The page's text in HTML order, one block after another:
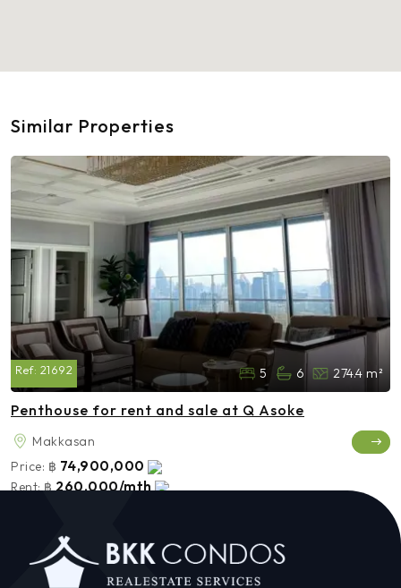
Similar Properties
Ref: 21692 5 6 274.4 m²
Penthouse for rent and sale at Q Asoke
Makkasan
Price: ฿ 74,900,000
Rent:฿260,000/mth